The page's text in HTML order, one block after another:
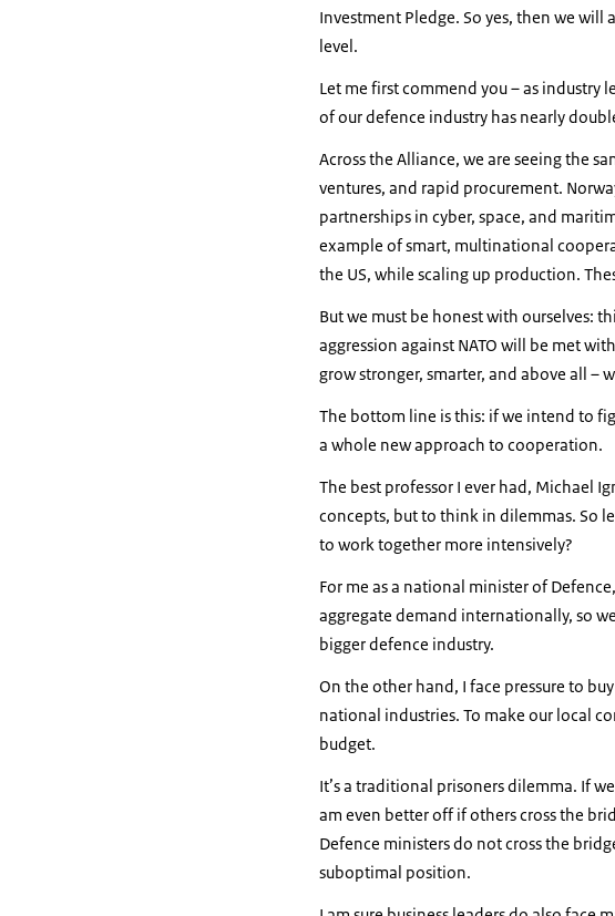
Investment Pledge. So yes, then we
level.
Let me first commend you – as industry
of our defence industry has nearly
Across the Alliance, we are seeing the
ventures, and rapid procurement.
partnerships in cyber, space, and
example of smart, multinational
the US, while scaling up production.
But we must be honest with ourselves:
aggression against NATO will be met
grow stronger, smarter, and above all –
The bottom line is this: if we intend to
a whole new approach to cooperation.
The best professor I ever had, Michael
concepts, but to think in dilemmas. So
to work together more intensively?
For me as a national minister of
aggregate demand internationally, so
bigger defence industry.
On the other hand, I face pressure to
national industries. To make our local
budget.
It’s a traditional prisoners dilemma. If
am even better off if others cross the
Defence ministers do not cross the
suboptimal position.